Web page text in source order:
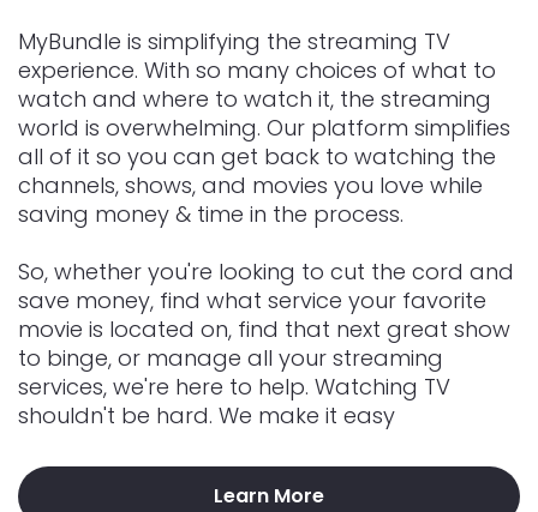
MyBundle is simplifying the streaming TV
experience. With so many choices of what to
watch and where to watch it, the streaming
world is overwhelming. Our platform simplifies
all of it so you can get back to watching the
channels, shows, and movies you love while
saving money & time in the process.
So, whether you're looking to cut the cord and
save money, find what service your favorite
movie is located on, find that next great show
to binge, or manage all your streaming
services, we're here to help. Watching TV
shouldn't be hard. We make it easy
Learn More